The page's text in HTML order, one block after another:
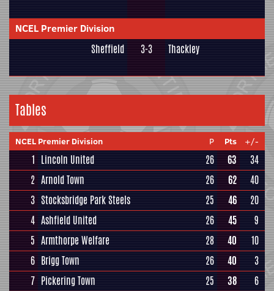
NCEL Premier Division
Sheffield 3-3 Thackley
Tables
NCEL Premier Division P Pts +/-
1 Lincoln United 26 63
34
2 Arnold Town 26 62
40
3 Stocksbridge Park Steels 25 46
20
4 Ashfield United 26 45
9
5 Armthorpe Welfare 28 40
10
6 Brigg Town 26 40
3
7 Pickering Town 25 38
6